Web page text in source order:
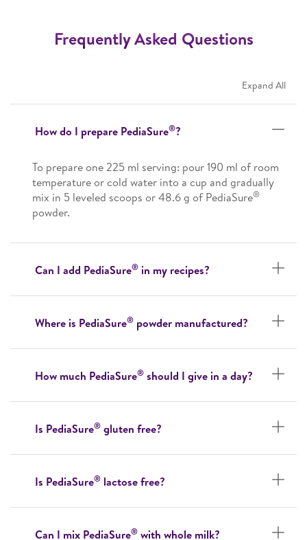
Frequently Asked Questions
Expand All
How do I prepare PediaSure®?
To prepare one 225 ml serving: pour 190 ml of room
temperature or cold water into a cup and gradually
mix in 5 leveled scoops or 48.6 g of PediaSure®
powder.
Can I add PediaSure® in my recipes?
Where is PediaSure® powder manufactured?
How much PediaSure® should I give in a day?
Is PediaSure® gluten free?
Is PediaSure® lactose free?
Can I mix PediaSure® with whole milk?